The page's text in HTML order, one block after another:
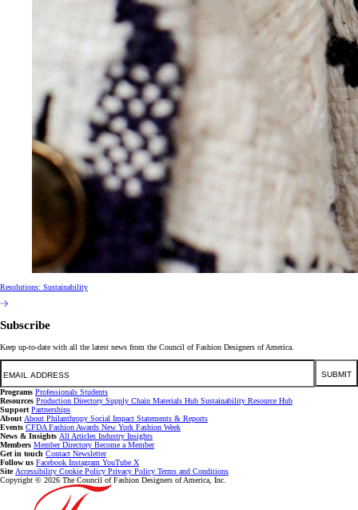
Resolutions: Sustainability
Subscribe
Keep up-to-date with all the latest news from the Council of Fashion Designers of America.
Email
SUBMIT
Programs Professionals Students
Resources Production Directory Supply Chain Materials Hub Sustainability Resource Hub
Support Partnerships
About About Philanthropy Social Impact Statements & Reports
Events CFDA Fashion Awards New York Fashion Week
News & Insights All Articles Industry Insights
Members Member Directory Become a Member
Get in touch Contact Newsletter
Follow us Facebook Instagram YouTube X
Site Accessibility Cookie Policy Privacy Policy Terms and Conditions
Copyright © 2026 The Council of Fashion Designers of America, Inc.